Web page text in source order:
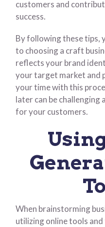
customers and
success.
By following these tips,
to choosing a craft
reflects your brand
your target market and
your time with this
later can be
for your customers.
When brainstorming
utilizing online tools